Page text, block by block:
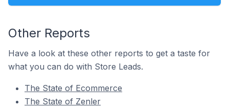
Other Reports
Have a look at these other reports to get a taste for
what you can do with Store Leads.
The State of Ecommerce
The State of Zenler